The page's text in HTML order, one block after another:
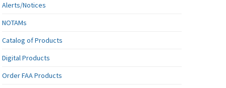
Alerts/Notices
NOTAMs
Catalog of Products
Digital Products
Order FAA Products